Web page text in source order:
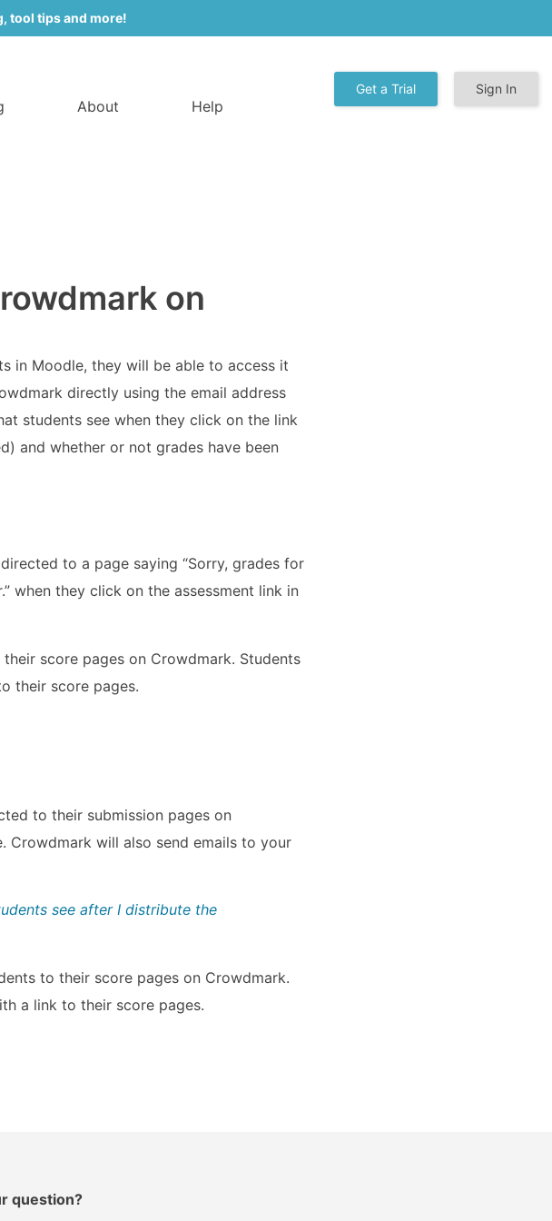
tool tips and more!
About Help
Get a Trial Sign In
on
in Moodle, they will be able to access it
directly using the email address
students see when they click on the link
and whether or not grades have been
to a page saying “Sorry, grades for
when they click on the assessment link in
score pages on Crowdmark. Students
their score pages.
to their submission pages on
Crowdmark will also send emails to your
see after I distribute the
to their score pages on Crowdmark.
a link to their score pages.
question?